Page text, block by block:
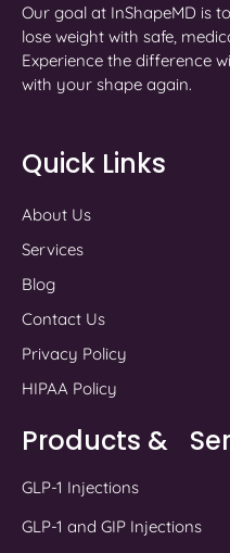
Our goal at InShapeMD is
lose weight with safe,
Experience the difference
with your shape again.
Quick Links
About Us
Services
Blog
Contact Us
Privacy Policy
HIPAA Policy
Products &
GLP-1 Injections
GLP-1 and GIP Injections